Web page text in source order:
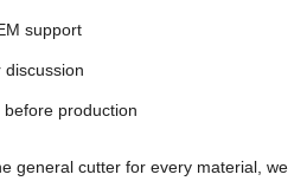
support
production
general cutter for every material, we